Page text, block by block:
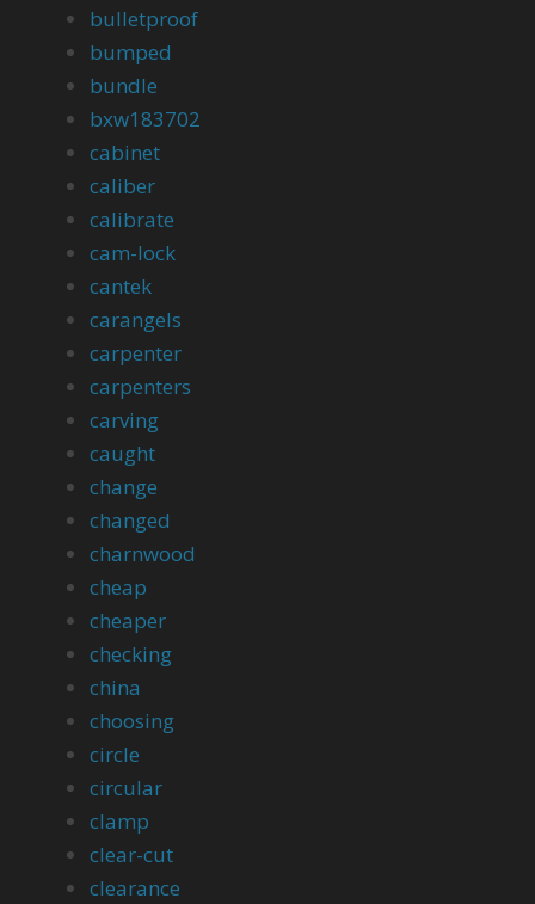
bulletproof
bumped
bundle
bxw183702
cabinet
caliber
calibrate
cam-lock
cantek
carangels
carpenter
carpenters
carving
caught
change
changed
charnwood
cheap
cheaper
checking
china
choosing
circle
circular
clamp
clear-cut
clearance